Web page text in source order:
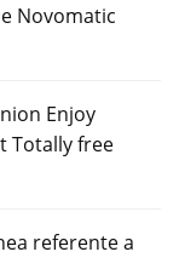
Novomatic
Enjoy
Totally free
referente a